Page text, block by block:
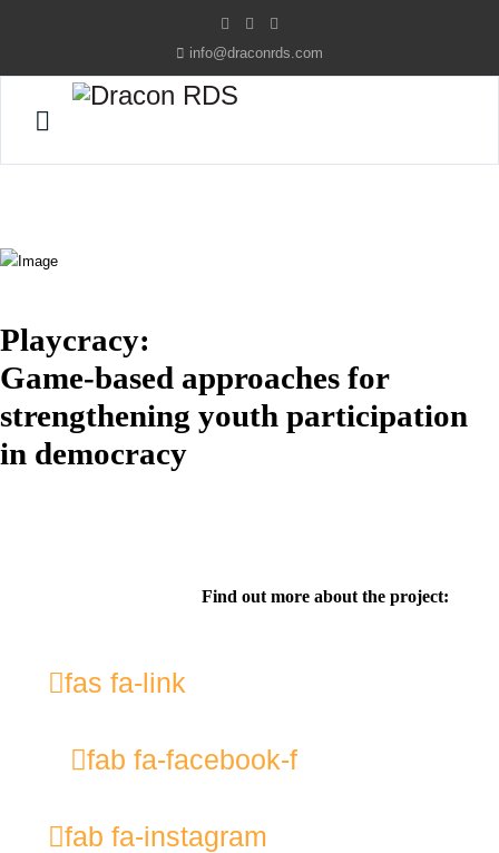
info@draconrds.com
Playcracy:
Game-based approaches for
strengthening youth participation
in democracy
Find out more about the project:
fas fa-link
fab fa-facebook-f
fab fa-instagram